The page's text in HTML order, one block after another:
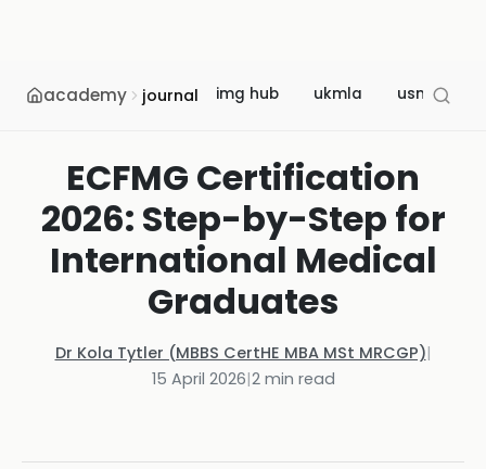
academy journal img hub ukmla usmle
ECFMG Certification
2026: Step-by-Step for
International Medical
Graduates
Dr Kola Tytler (MBBS CertHE MBA MSt MRCGP)|
15 April 2026|2min read